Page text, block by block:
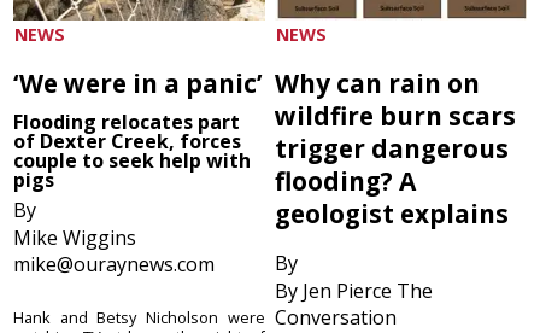
NEWS
‘We were in a panic’
Flooding relocates part
of Dexter Creek, forces
couple to seek help with
pigs
By
Mike Wiggins
mike@ouraynews.com
Hank and Betsy Nicholson were
NEWS
Why can rain on
wildfire burn scars
trigger dangerous
flooding? A
geologist explains
By
By Jen Pierce The
Conversation